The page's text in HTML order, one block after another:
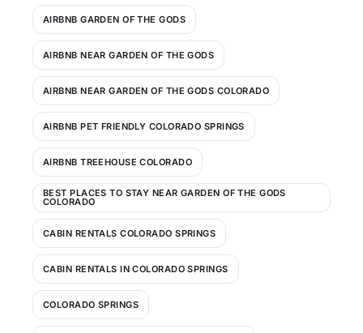
AIRBNB GARDEN OF THE GODS
AIRBNB NEAR GARDEN OF THE GODS
AIRBNB NEAR GARDEN OF THE GODS COLORADO
AIRBNB PET FRIENDLY COLORADO SPRINGS
AIRBNB TREEHOUSE COLORADO
BEST PLACES TO STAY NEAR GARDEN OF THE GODS
COLORADO
CABIN RENTALS COLORADO SPRINGS
CABIN RENTALS IN COLORADO SPRINGS
COLORADO SPRINGS